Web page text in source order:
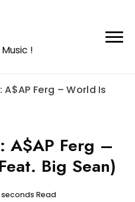
!
Ferg – World Is
A$AP Ferg –
Big Sean)
seconds Read